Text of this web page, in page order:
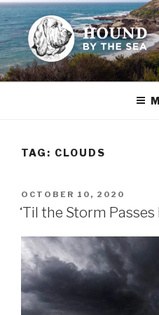
Skip
to
content
HOUND BY
Leslie Sands' home on the web
TAG: CLOUDS
POSTED
ON
OCTOBER 10, 2020
‘Til the Storm Passes